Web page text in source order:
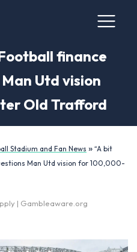
finance
Utd vision
Old Trafford
Stadium and Fan News » “A bit
Man Utd vision for 100,000-
| Gambleaware.org